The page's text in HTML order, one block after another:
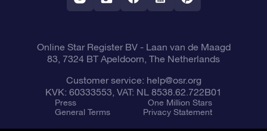
Fly me to the Stars VR app
Constellations
Online Star Register BV- Laan van de Maagd
83, 7324 BT Apeldoorn, The Netherlands
Customer service: help@osr.org
KVK: 60333553, VAT: NL 8538.62.722B01
Press
One Million Stars
General Terms
Privacy Statement